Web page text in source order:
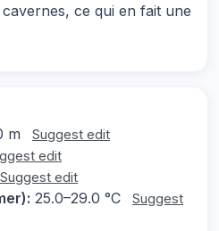
ce qui en fait une
m Suggest edit
edit
Suggest edit
25.0–29.0 °C
Suggest